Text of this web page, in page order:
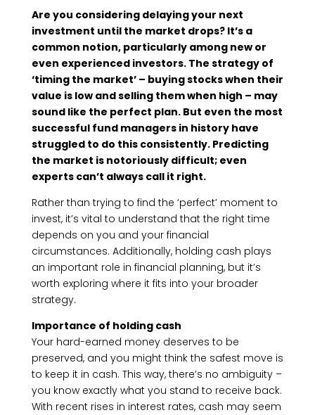
Are you considering delaying your next
investment until the market drops? It’s a
common notion, particularly among new or
even experienced investors. The strategy of
‘timing the market’ – buying stocks when their
value is low and selling them when high – may
sound like the perfect plan. But even the most
successful fund managers in history have
struggled to do this consistently. Predicting
the market is notoriously difficult; even
experts can’t always call it right.
Rather than trying to find the ‘perfect’ moment to
invest, it’s vital to understand that the right time
depends on you and your financial
circumstances. Additionally, holding cash plays
an important role in financial planning, but it’s
worth exploring where it fits into your broader
strategy.
Importance of holding cash
Your hard-earned money deserves to be
preserved, and you might think the safest move is
to keep it in cash. This way, there’s no ambiguity –
you know exactly what you stand to receive back.
With recent rises in interest rates, cash may seem